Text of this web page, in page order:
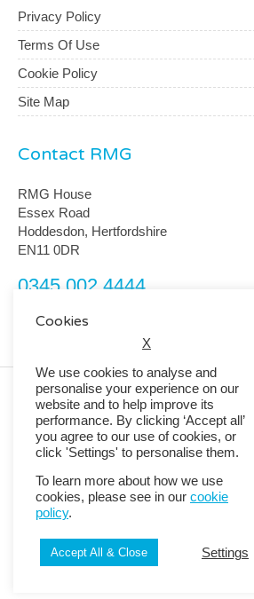
Privacy Policy
Terms Of Use
Cookie Policy
Site Map
Contact RMG
RMG House
Essex Road
Hoddesdon, Hertfordshire
EN11 0DR
0345 002 4444
Registered Office: RMG House, Essex Road,
EN11 0DR.
Registered in England No. 01513643
© 2026 Copyright RMG UK.
Cookies
X
We use cookies to analyse and
personalise your experience on our
website and to help improve its
performance. By clicking ‘Accept all’
you agree to our use of cookies, or
click 'Settings' to personalise them.
To learn more about how we use
cookies, please see in our cookie
policy.
Accept All & Close Settings